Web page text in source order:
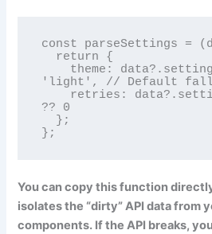
const parseSettings =
'light', // Default
?? 0
};
You can copy this function
isolates the “dirty” API data from
components. If the API breaks,